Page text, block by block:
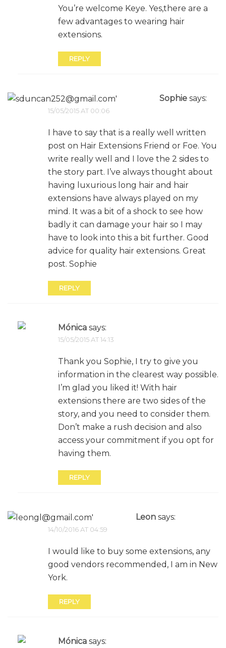
You’re welcome Keye. Yes,there are a
few advantages to wearing hair
extensions.
REPLY
Sophie says:
15/05/2015 AT 00:06
I have to say that is a really well written
post on Hair Extensions Friend or Foe. You
write really well and I love the 2 sides to
the story part. I’ve always thought about
having luxurious long hair and hair
extensions have always played on my
mind. It was a bit of a shock to see how
badly it can damage your hair so I may
have to look into this a bit further. Good
advice for quality hair extensions. Great
post. Sophie
REPLY
Mónica says:
15/05/2015 AT 14:13
Thank you Sophie, I try to give you
information in the clearest way possible.
I’m glad you liked it! With hair
extensions there are two sides of the
story, and you need to consider them.
Don’t make a rush decision and also
access your commitment if you opt for
having them.
REPLY
Leon says:
14/10/2016 AT 04:59
I would like to buy some extensions, any
good vendors recommended, I am in New
York.
REPLY
Mónica says: